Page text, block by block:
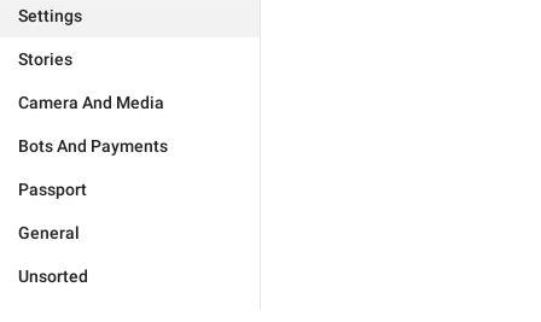
Settings
Stories
Camera And Media
Bots And Payments
Passport
General
Unsorted